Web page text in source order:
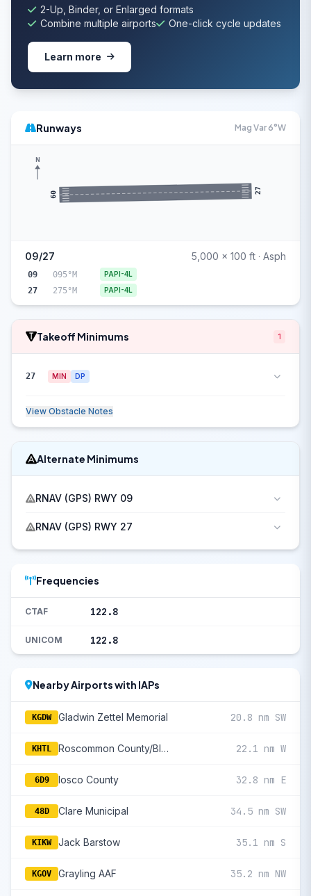
2-Up, Binder, or Enlarged formats
Combine multiple airports
One-click cycle updates
Learn more
Runways Mag Var 6°W
09 27
N
09/27 5,000 x 100 ft · Asph
09 095°M PAPI-4L
27 275°M PAPI-4L
Takeoff Minimums 1
27 MIN DP
View Obstacle Notes
Alternate Minimums
RNAV (GPS) RWY 09
RNAV (GPS) RWY 27
Frequencies
CTAF 122.8
UNICOM 122.8
Nearby Airports with IAPs
KGDW Gladwin Zettel Memorial 20.8 nm SW
KHTL Roscommon County/Blodgett Memorial 22.1 nm W
6D9 Iosco County 32.8 nm E
48D Clare Municipal 34.5 nm SW
KIKW Jack Barstow 35.1 nm S
KGOV Grayling AAF 35.2 nm NW